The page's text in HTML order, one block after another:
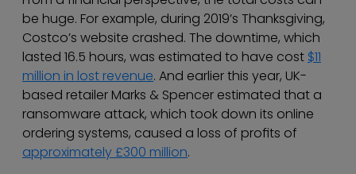
be huge. For example, during 2019’s Thanksgiving,
Costco’s website crashed. The downtime, which
lasted 16.5 hours, was estimated to have cost $11
million in lost revenue. And earlier this year, UK-
based retailer Marks & Spencer estimated that a
ransomware attack, which took down its online
ordering systems, caused a loss of profits of
approximately £300 million.